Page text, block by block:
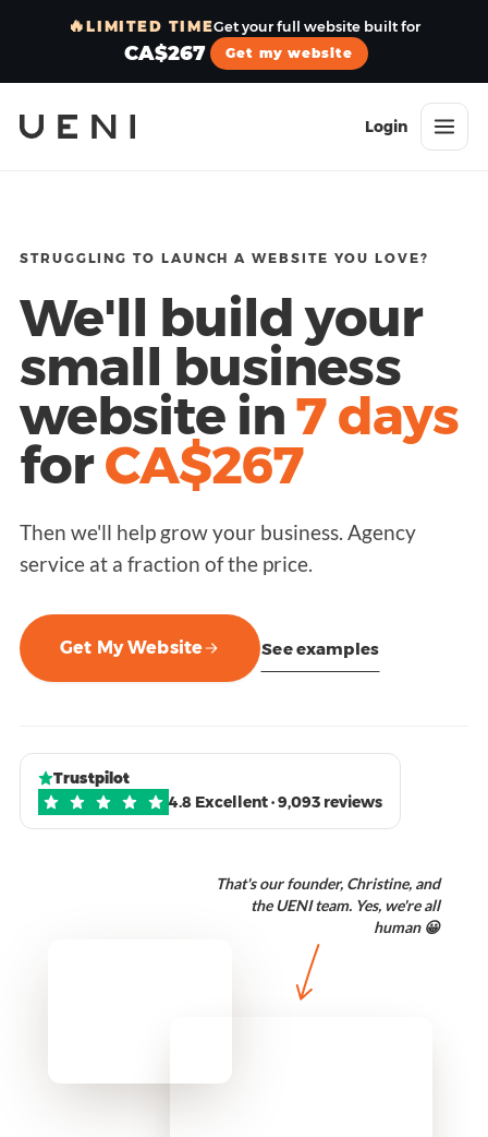
🔥LIMITED TIMEGet your full website built for
CA$267 Get my website
Login
STRUGGLING TO LAUNCH A WEBSITE YOU LOVE?
We'll build your
small business
website in7 days
forCA$267
Then we'll help grow your business. Agency
service at a fraction of the price.
Get My Website See examples
Trustpilot
4.8 Excellent · 9,093 reviews
That's our founder, Christine, and
the UENI team. Yes, we're all
human 😀